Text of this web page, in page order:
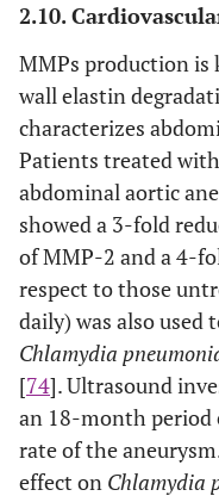
2.10.
MMPs production is
wall elastin
characterizes
Patients treated
abdominal aortic
showed a 3-fold
of MMP-2 and a 4-
respect to those
daily) was also
Chlamydia
[74]. Ultrasound
an 18-month period
rate of the
effect on Chlamydia